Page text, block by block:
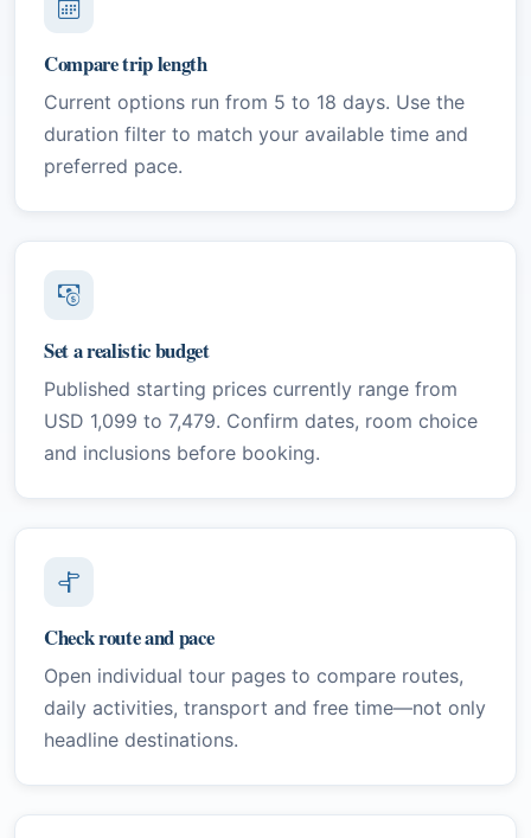
Compare trip length
Current options run from 5 to 18 days. Use the
duration filter to match your available time and
preferred pace.
Set a realistic budget
Published starting prices currently range from
USD 1,099 to 7,479. Confirm dates, room choice
and inclusions before booking.
Check route and pace
Open individual tour pages to compare routes,
daily activities, transport and free time—not only
headline destinations.